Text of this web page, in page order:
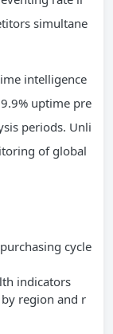
simultane
intelligence
uptime pre
periods. Unli
of global
cycle
indicators
region and r